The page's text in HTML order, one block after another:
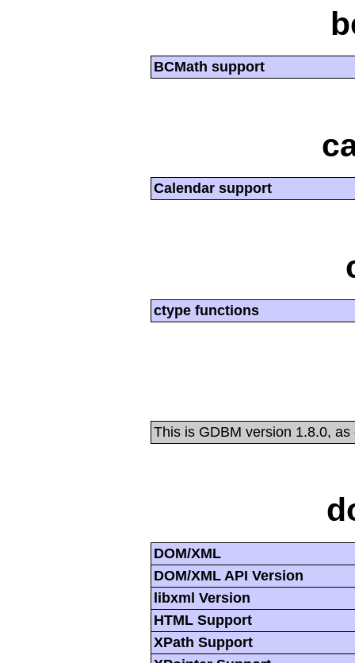
BCMath support
Calendar support
ctype functions
This is GDBM version 1.8.0,
DOM/XML
DOM/XML API Version
libxml Version
HTML Support
XPath Support